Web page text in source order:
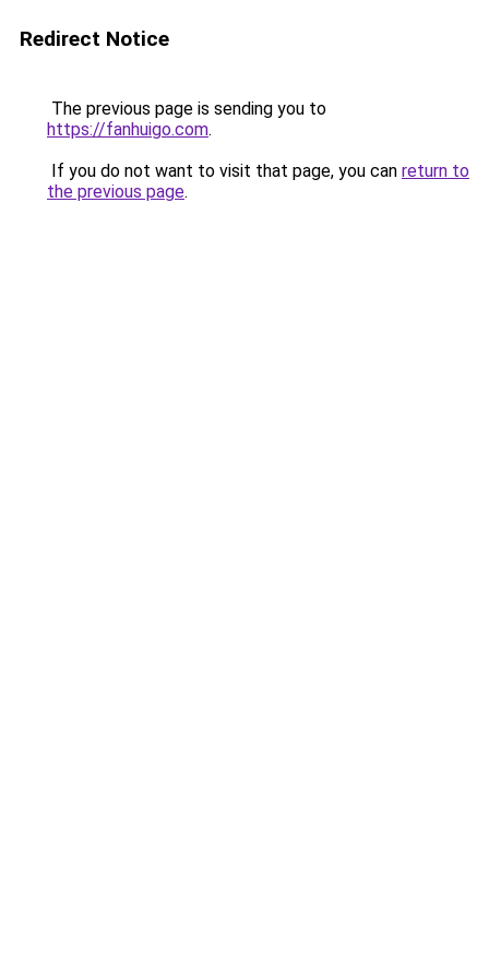
Redirect Notice
The previous page is sending you to
https://fanhuigo.com.
If you do not want to visit that page, you can return to
the previous page.